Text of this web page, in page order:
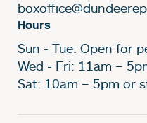
Hours
Sun - Tue: Open for
Wed - Fri: 11am –
Sat: 10am – 5pm or